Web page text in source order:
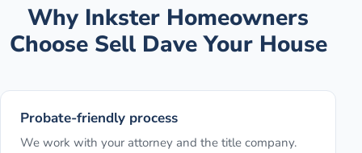
Why Inkster Homeowners
Choose Sell Dave Your House
Probate-friendly process
We work with your attorney and the title company.